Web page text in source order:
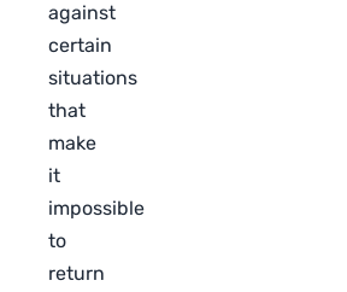
against
certain
situations
that
make
it
impossible
to
return